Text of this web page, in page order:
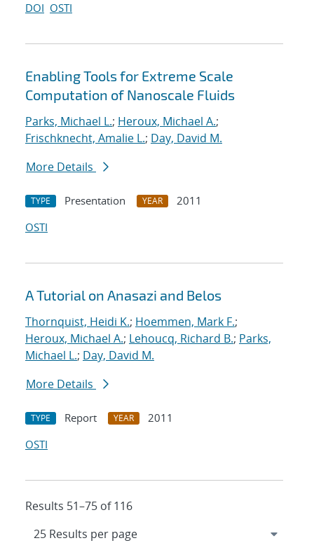
DOI OSTI
Enabling Tools for Extreme Scale
Computation of Nanoscale Fluids
Parks, Michael L.; Heroux, Michael A.;
Frischknecht, Amalie L.; Day, David M.
More Details
TYPE Presentation YEAR
2011
OSTI
A Tutorial on Anasazi and Belos
Thornquist, Heidi K.; Hoemmen, Mark F.;
Heroux, Michael A.; Lehoucq, Richard B.; Parks,
Michael L.; Day, David M.
More Details
TYPE Report YEAR
2011
OSTI
Results 51–75 of 116